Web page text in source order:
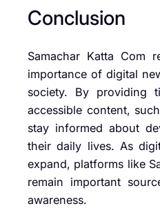
Conclusion
Samachar Katta Com
importance of digital
society. By providing
accessible content,
stay informed about
their daily lives. As
expand, platforms like
remain important
awareness.